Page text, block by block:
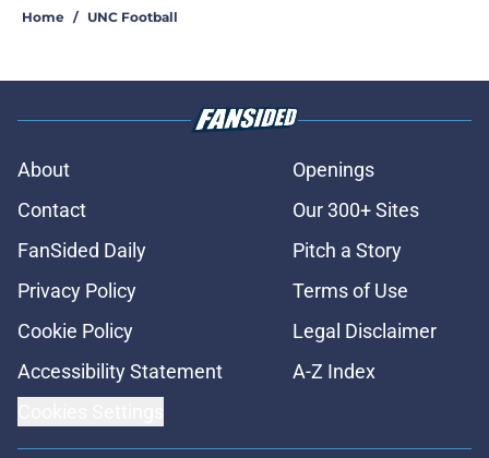
Home / UNC Football
About
Openings
Contact
Our 300+ Sites
FanSided Daily
Pitch a Story
Privacy Policy
Terms of Use
Cookie Policy
Legal Disclaimer
Accessibility Statement
A-Z Index